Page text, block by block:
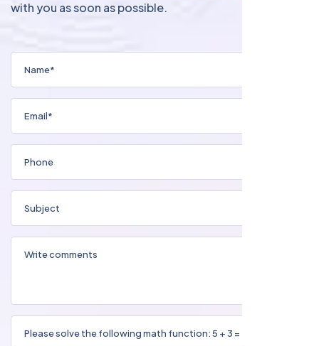
with you as soon as possible.